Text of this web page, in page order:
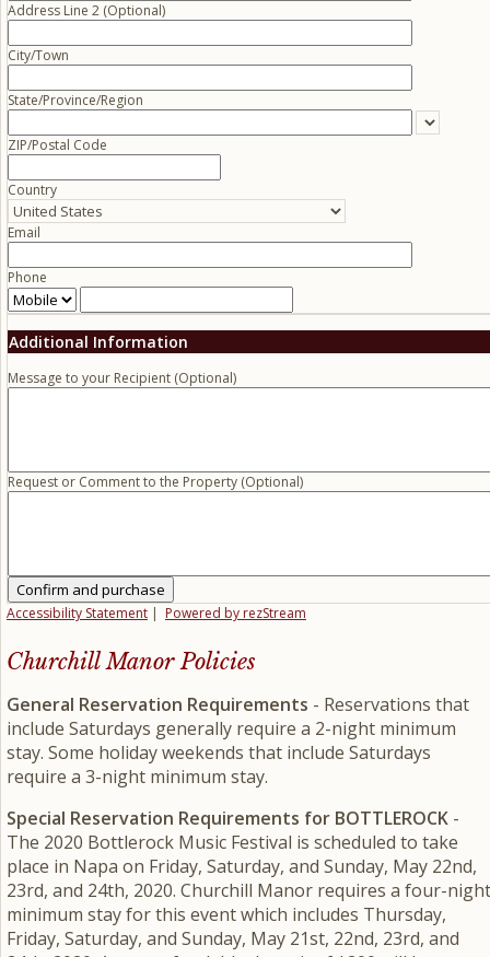
Address Line 2 (Optional)
City/Town
State/Province/Region
ZIP/Postal Code
Country
Email
Phone
Additional Information
Message to your Recipient (Optional)
Request or Comment to the Property (Optional)
Confirm and purchase
Accessibility Statement | Powered by rezStream
Churchill Manor Policies
General Reservation Requirements - Reservations that
include Saturdays generally require a 2-night minimum
stay. Some holiday weekends that include Saturdays
require a 3-night minimum stay.
Special Reservation Requirements for BOTTLEROCK -
The 2020 Bottlerock Music Festival is scheduled to take
place in Napa on Friday, Saturday, and Sunday, May 22nd,
23rd, and 24th, 2020. Churchill Manor requires a four-night
minimum stay for this event which includes Thursday,
Friday, Saturday, and Sunday, May 21st, 22nd, 23rd, and